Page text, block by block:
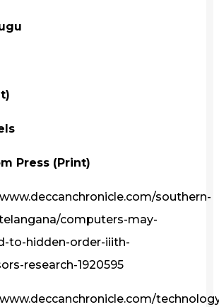
Press (Print)
southern-
computers-may-
to-hidden-order-iiith-
research-1920595